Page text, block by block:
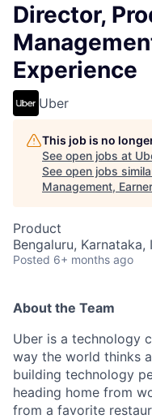
Director,
Experience
Uber
This job is no
See open jobs at
See open jobs
Management,
Product
Bengaluru, Karnataka,
Posted 6+ months ago
About the Team
Uber is a technology
way the world thinks
building technology
heading home from
from a favorite